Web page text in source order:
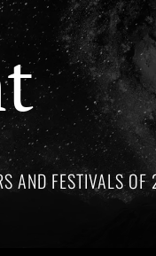
AND FESTIVALS